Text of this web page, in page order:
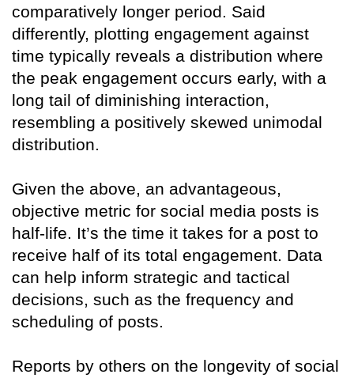
comparatively longer period. Said
differently, plotting engagement against
time typically reveals a distribution where
the peak engagement occurs early, with a
long tail of diminishing interaction,
resembling a positively skewed unimodal
distribution.
Given the above, an advantageous,
objective metric for social media posts is
half-life. It’s the time it takes for a post to
receive half of its total engagement. Data
can help inform strategic and tactical
decisions, such as the frequency and
scheduling of posts.
Reports by others on the longevity of social